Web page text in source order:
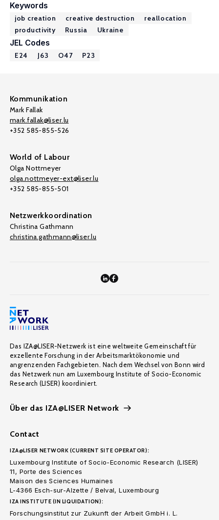
Keywords
job creation creative destruction
reallocation
productivity
Russia Ukraine
JEL Codes
E24 J63 O47 P23
Kommunikation
Mark Fallak
mark.fallak@liser.lu
+352 585-855-526
World of Labour
Olga Nottmeyer
olga.nottmeyer-ext@liser.lu
+352 585-855-501
Netzwerkkoordination
Christina Gathmann
christina.gathmann@liser.lu
Das IZA@LISER-Netzwerk ist eine weltweite Gemeinschaft für
exzellente Forschung in der Arbeitsmarktökonomie und
angrenzenden Fachgebieten. Nach dem Wechsel von Bonn wird
das Netzwerk nun am Luxembourg Institute of Socio-Economic
Research (LISER) koordiniert.
Über das IZA@LISER Network
Contact
IZA@LISER NETWORK (CURRENT SITE OPERATOR):
Luxembourg Institute of Socio-Economic Research (LISER)
11, Porte des Sciences
Maison des Sciences Humaines
L-4366 Esch-sur-Alzette / Belval, Luxembourg
IZA INSTITUTE (IN LIQUIDATION):
Forschungsinstitut zur Zukunft der Arbeit GmbH i. L.